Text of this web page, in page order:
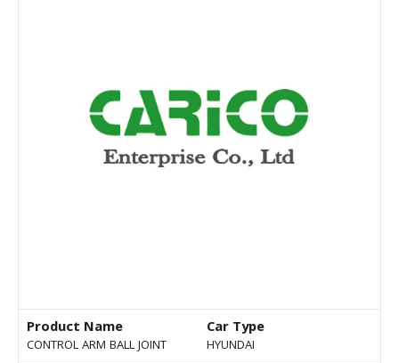
Product Name
CONTROL ARM BALL JOINT
Car Type
HYUNDAI